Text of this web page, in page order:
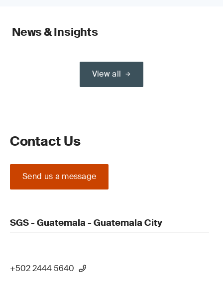
News & Insights
View all
Contact Us
Send us a message
SGS - Guatemala - Guatemala City
+502 2444 5640